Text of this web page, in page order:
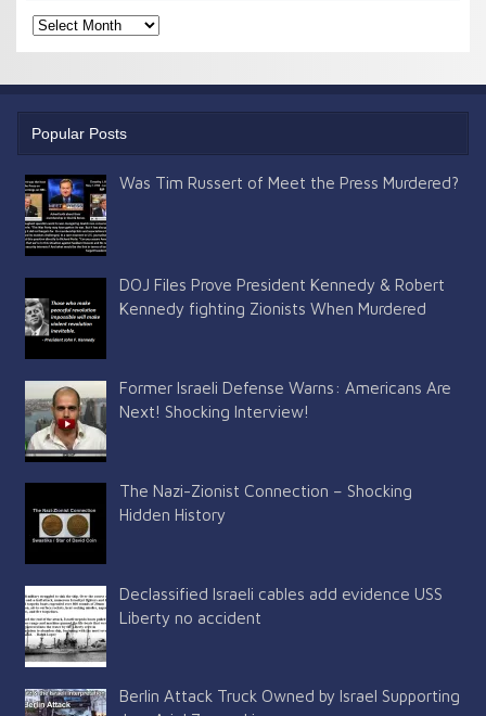
Check
the
archives
Popular Posts
Was Tim Russert of Meet the Press Murdered?
DOJ Files Prove President Kennedy & Robert
Kennedy fighting Zionists When Murdered
Former Israeli Defense Warns: Americans Are
Next! Shocking Interview!
The Nazi-Zionist Connection – Shocking
Hidden History
Declassified Israeli cables add evidence USS
Liberty no accident
Berlin Attack Truck Owned by Israel Supporting